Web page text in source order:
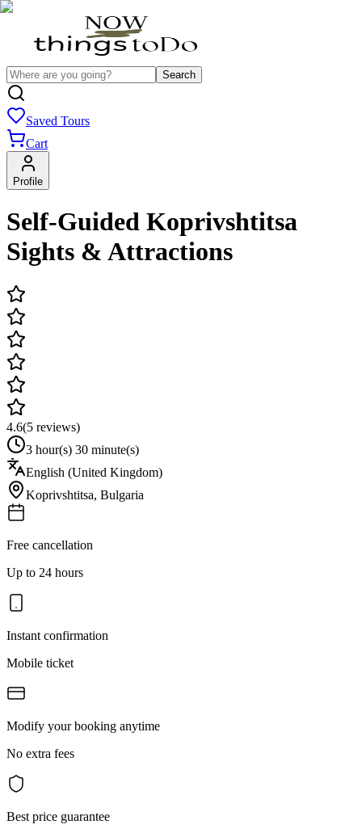
Search
Saved Tours
Cart
Profile
Self-Guided Koprivshtitsa
Sights & Attractions
4.6(5 reviews)
3 hour(s) 30 minute(s)
English (United Kingdom)
Koprivshtitsa, Bulgaria
Free cancellation
Up to 24 hours
Instant confirmation
Mobile ticket
Modify your booking anytime
No extra fees
Best price guarantee